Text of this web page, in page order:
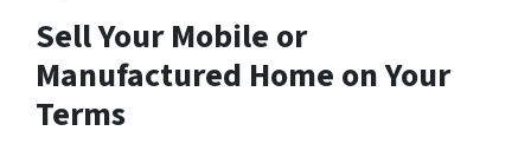
Sell Your Mobile or
Manufactured Home on Your
Terms